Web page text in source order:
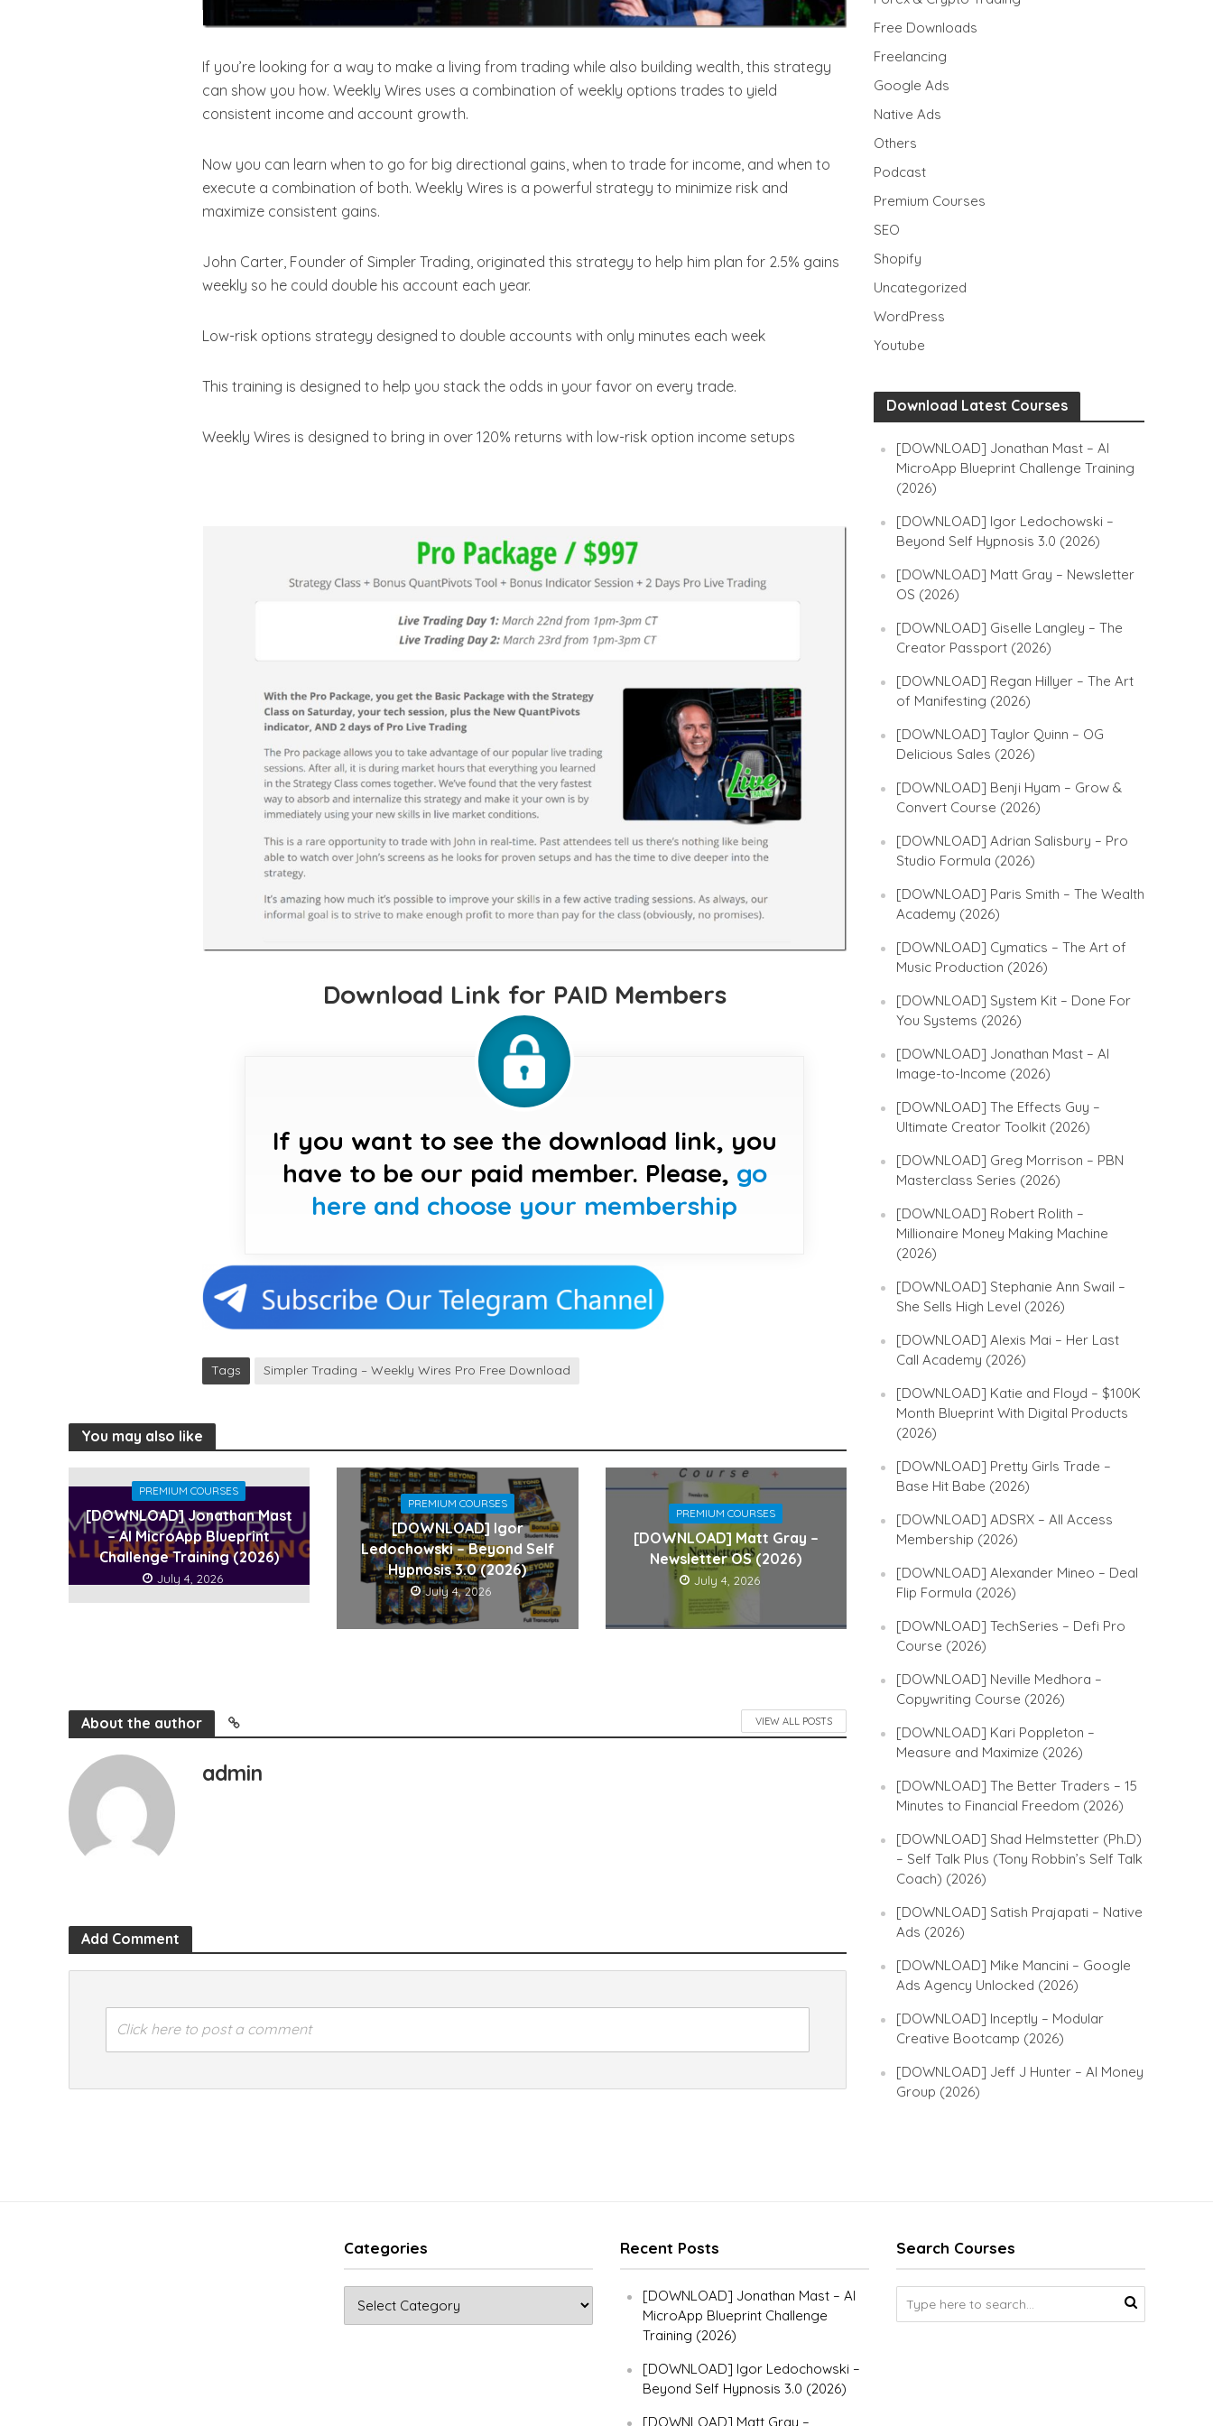
If you’re looking for a way to make a living from trading while also building wealth, this strategy
can show you how. Weekly Wires uses a combination of weekly options trades to yield
consistent income and account growth.
Now you can learn when to go for big directional gains, when to trade for income, and when to
execute a combination of both. Weekly Wires is a powerful strategy to minimize risk and
maximize consistent gains.
John Carter, Founder of Simpler Trading, originated this strategy to help him plan for 2.5% gains
weekly so he could double his account each year.
Low-risk options strategy designed to double accounts with only minutes each week
This training is designed to help you stack the odds in your favor on every trade.
Weekly Wires is designed to bring in over 120% returns with low-risk option income setups
Download Link for PAID Members
If you want to see the download link, you
have to be our paid member. Please, go
here and choose your membership
Tags Simpler Trading – Weekly Wires Pro Free Download
You may also like
PREMIUM COURSES
[DOWNLOAD] Jonathan Mast
– AI MicroApp Blueprint
Challenge Training (2026)
July 4, 2026
PREMIUM COURSES
[DOWNLOAD] Igor
Ledochowski – Beyond Self
Hypnosis 3.0 (2026)
July 4, 2026
PREMIUM COURSES
[DOWNLOAD] Matt Gray –
Newsletter OS (2026)
July 4, 2026
About the author VIEW ALL POSTS
admin
Add Comment
Click here to post a comment
Free Downloads
Freelancing
Google Ads
Native Ads
Others
Podcast
Premium Courses
SEO
Shopify
Uncategorized
WordPress
Youtube
Download Latest Courses
[DOWNLOAD] Jonathan Mast – AI
MicroApp Blueprint Challenge Training
(2026)
[DOWNLOAD] Igor Ledochowski –
Beyond Self Hypnosis 3.0 (2026)
[DOWNLOAD] Matt Gray – Newsletter
OS (2026)
[DOWNLOAD] Giselle Langley – The
Creator Passport (2026)
[DOWNLOAD] Regan Hillyer – The Art
of Manifesting (2026)
[DOWNLOAD] Taylor Quinn – OG
Delicious Sales (2026)
[DOWNLOAD] Benji Hyam – Grow &
Convert Course (2026)
[DOWNLOAD] Adrian Salisbury – Pro
Studio Formula (2026)
[DOWNLOAD] Paris Smith – The Wealth
Academy (2026)
[DOWNLOAD] Cymatics – The Art of
Music Production (2026)
[DOWNLOAD] System Kit – Done For
You Systems (2026)
[DOWNLOAD] Jonathan Mast – AI
Image-to-Income (2026)
[DOWNLOAD] The Effects Guy –
Ultimate Creator Toolkit (2026)
[DOWNLOAD] Greg Morrison – PBN
Masterclass Series (2026)
[DOWNLOAD] Robert Rolith –
Millionaire Money Making Machine
(2026)
[DOWNLOAD] Stephanie Ann Swail –
She Sells High Level (2026)
[DOWNLOAD] Alexis Mai – Her Last
Call Academy (2026)
[DOWNLOAD] Katie and Floyd – $100K
Month Blueprint With Digital Products
(2026)
[DOWNLOAD] Pretty Girls Trade –
Base Hit Babe (2026)
[DOWNLOAD] ADSRX – All Access
Membership (2026)
[DOWNLOAD] Alexander Mineo – Deal
Flip Formula (2026)
[DOWNLOAD] TechSeries – Defi Pro
Course (2026)
[DOWNLOAD] Neville Medhora –
Copywriting Course (2026)
[DOWNLOAD] Kari Poppleton –
Measure and Maximize (2026)
[DOWNLOAD] The Better Traders – 15
Minutes to Financial Freedom (2026)
[DOWNLOAD] Shad Helmstetter (Ph.D)
– Self Talk Plus (Tony Robbin’s Self Talk
Coach) (2026)
[DOWNLOAD] Satish Prajapati – Native
Ads (2026)
[DOWNLOAD] Mike Mancini – Google
Ads Agency Unlocked (2026)
[DOWNLOAD] Inceptly – Modular
Creative Bootcamp (2026)
[DOWNLOAD] Jeff J Hunter – AI Money
Group (2026)
Categories Recent Posts
[DOWNLOAD] Jonathan Mast – AI
MicroApp Blueprint Challenge
Training (2026)
[DOWNLOAD] Igor Ledochowski –
Beyond Self Hypnosis 3.0 (2026)
[DOWNLOAD] Matt Gray –
Search Courses